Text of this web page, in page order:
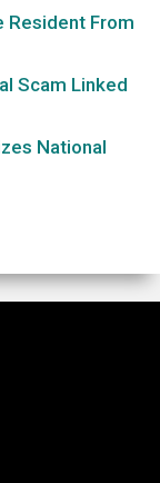
Resident From
Scam Linked
National